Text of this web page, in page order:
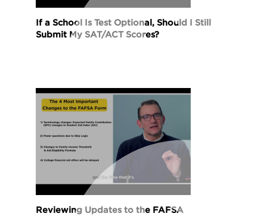
If a School Is Test Optional, Should I Still
Submit My SAT/ACT Scores?
Reviewing Updates to the FAFSA